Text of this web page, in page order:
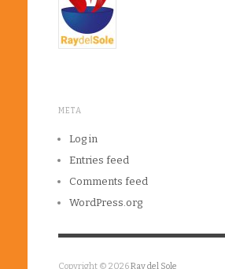
META
Log in
Entries feed
Comments feed
WordPress.org
Copyright © 2026Ray del Sole